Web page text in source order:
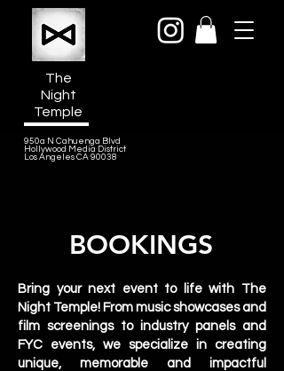
The
Night
Temple
950a N Cahuenga Blvd
Hollywood Media District
Los Angeles CA 90038
BOOKINGS
Bring your next event to life with The
Night Temple! From music showcases and
film screenings to industry panels and
FYC events, we specialize in creating
unique, memorable and impactful